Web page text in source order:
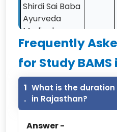
Shirdi Sai Baba
Ayurveda
Medical
College
Kishangarh
Renwal, Jaipur
50
Punjab
Ayurveda
Medical
Frequently
for Study
1
.
What is the duration
in Rajasthan?
Answer -